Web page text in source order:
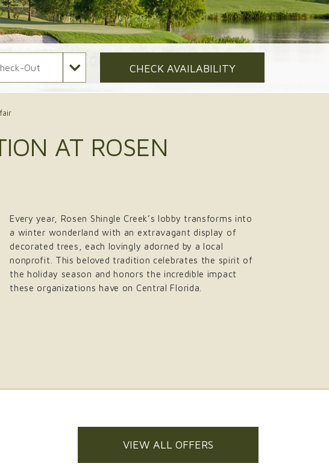
CHECK AVAILABILITY
AT ROSEN
Every year, Rosen Shingle Creek’s lobby transforms into
a winter wonderland with an extravagant display of
decorated trees, each lovingly adorned by a local
nonprofit. This beloved tradition celebrates the spirit of
the holiday season and honors the incredible impact
these organizations have on Central Florida.
VIEW ALL OFFERS